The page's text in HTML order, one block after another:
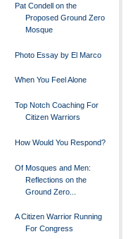
Pat Condell on the
Proposed Ground Zero
Mosque
Photo Essay by El Marco
When You Feel Alone
Top Notch Coaching For
Citizen Warriors
How Would You Respond?
Of Mosques and Men:
Reflections on the
Ground Zero...
A Citizen Warrior Running
For Congress